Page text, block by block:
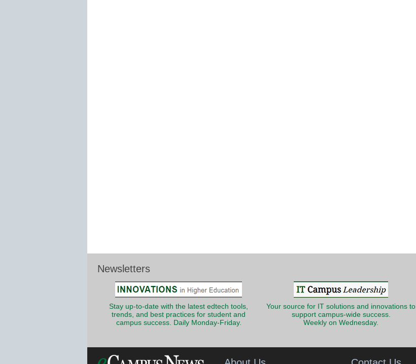
Newsletters
Stay up-to-date with the latest edtech tools,
trends, and best practices for student and
campus success. Daily Monday-Friday.
Your source for IT solutions and innovations to
support campus-wide success.
Weekly on Wednesday.